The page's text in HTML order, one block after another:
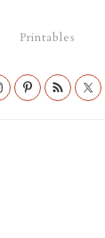
Printables